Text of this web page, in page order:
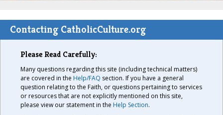
Contacting CatholicCulture.org
Please Read Carefully:
Many questions regarding this site (including technical matters)
are covered in the Help/FAQ section. If you have a general
question relating to the Faith, or questions pertaining to services
or resources that are not explicitly mentioned on this site,
please view our statement in the Help Section.